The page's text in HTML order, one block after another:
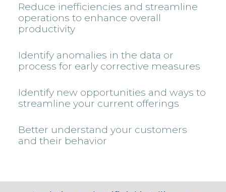
Reduce inefficiencies and streamline
operations to enhance overall
productivity
Identify anomalies in the data or
process for early corrective measures
Identify new opportunities and ways to
streamline your current offerings
Better understand your customers
and their behavior